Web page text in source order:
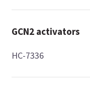
GCN2 activators
HC-7336